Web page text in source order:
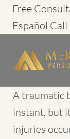
SkipFree
Español Call
Atraumatic
instant, but
injuries